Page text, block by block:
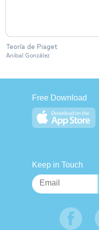
Teoría de Piaget
Anibal González
Free Download
Keep in Touch